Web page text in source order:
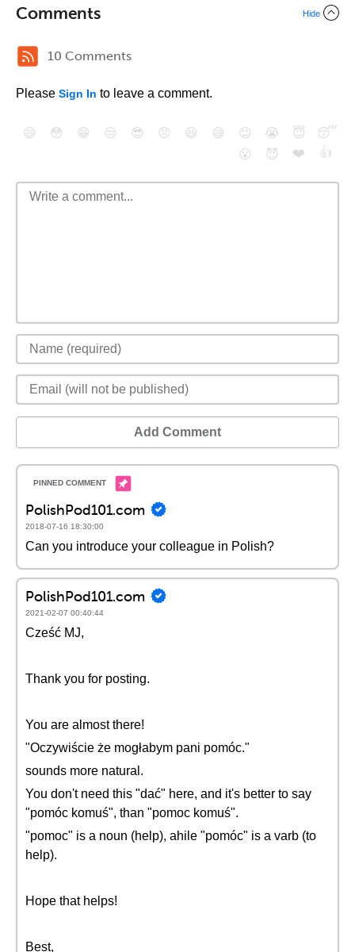
Comments Hide
10 Comments
Please Sign In to leave a comment.
😄 😳 😁 😒 😎 😠 😆 😅 😉 😭 😇
😴
😮
😈 ❤️ 👍
Add Comment
PolishPod101.com
2018-07-16 18:30:00
Can you introduce your colleague in Polish?
PolishPod101.com
2021-02-07 00:40:44
Cześć MJ,
Thank you for posting.
You are almost there!
"Oczywiście że mogłabym pani pomóc."
sounds more natural.
You don't need this "dać" here, and it's better to say
"pomóc komuś", than "pomoc komuś".
"pomoc" is a noun (help), ahile "pomóc" is a varb (to
help).
Hope that helps!
Best,